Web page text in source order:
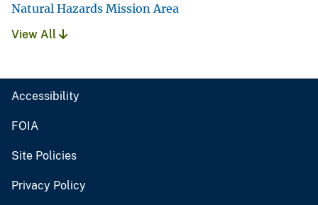
Natural Hazards Mission Area
View All
Accessibility
FOIA
Site Policies
Privacy Policy